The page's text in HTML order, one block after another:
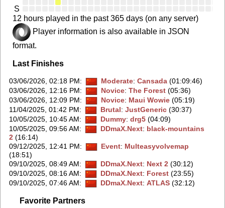
S
12 hours played in the past 365 days (on any server)
Player information is also available in JSON
format.
Last Finishes
03/06/2026, 02:18 PM: Moderate: Cansada(01:09:46)
03/06/2026, 12:16 PM: Novice: The Forest(05:36)
03/06/2026, 12:09 PM: Novice: Maui Wowie(05:19)
11/04/2025, 01:42 PM: Brutal: JustGeneric(30:37)
10/05/2025, 10:45 AM: Dummy: drg5(04:09)
10/05/2025, 09:56 AM: DDmaX.Next: black-mountains
2(16:14)
09/12/2025, 12:41 PM: Event: Multeasyvolvemap
(18:51)
09/10/2025, 08:49 AM: DDmaX.Next: Next 2(30:12)
09/10/2025, 08:16 AM: DDmaX.Next: Forest(23:55)
09/10/2025, 07:46 AM: DDmaX.Next: ATLAS(32:12)
Favorite Partners